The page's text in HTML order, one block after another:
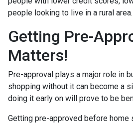
people looking to live in a rural area.
Getting Pre-
Matters!
Pre-approval plays a major role in
shopping without it can become a
doing it early on will prove to be
Getting pre-approved before home